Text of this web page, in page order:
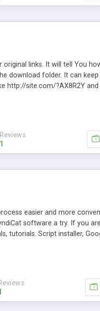
links. It will tell You
download folder. It can
http://site.com/?AX8R2Y
Cpanel and a simple
available.
Reviews
1
easier and more
software a try. If you
tutorials. Script installer,
features. Download
crons and search functionality.
Reviews